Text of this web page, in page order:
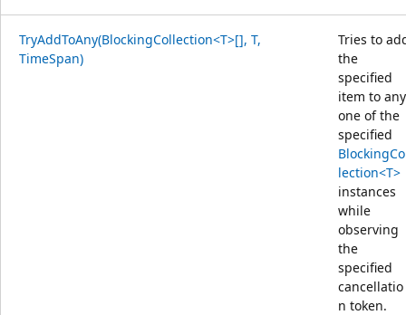
TryAddToAny(BlockingCollection<T>[], T,
TimeSpan)
Tries to
the
specified
item to any
one of the
specified
lection<T>
instances
while
observing
the
specified
cancellatio
n token.